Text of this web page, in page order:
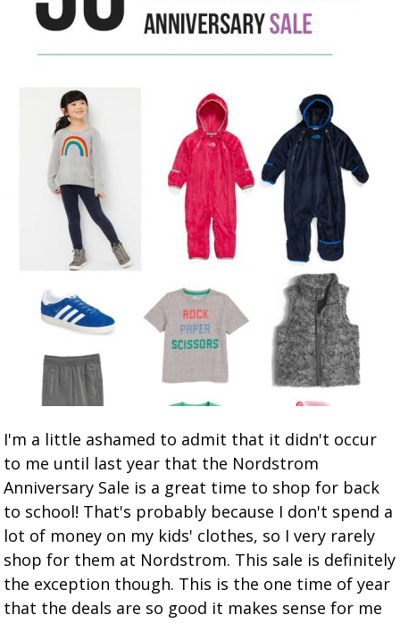
I'm a little ashamed to admit that it didn't occur
to me until last year that the Nordstrom
Anniversary Sale is a great time to shop for back
to school! That's probably because I don't spend a
lot of money on my kids' clothes, so I very rarely
shop for them at Nordstrom. This sale is definitely
the exception though. This is the one time of year
that the deals are so good it makes sense for me